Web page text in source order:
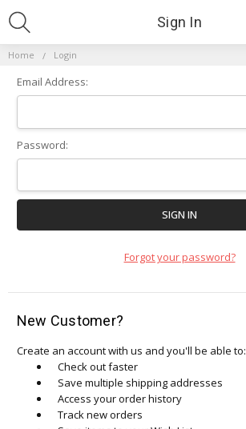
Home Login
Sign In
Email Address:
Password:
Forgot your password?
New Customer?
Create an account with us and you'll be able to:
Check out faster
Save multiple shipping addresses
Access your order history
Track new orders